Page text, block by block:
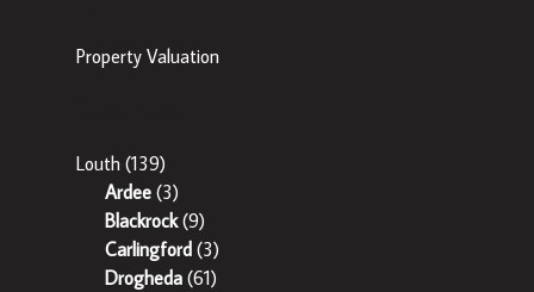
Property Valuation
Louth (139)
Ardee (3)
Blackrock(9)
Carlingford (3)
Drogheda (61)